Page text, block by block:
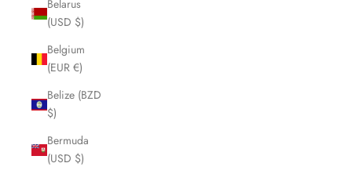
Belarus
(USD $)
Belgium
(EUR €)
Belize (BZD
$)
Bermuda
(USD $)